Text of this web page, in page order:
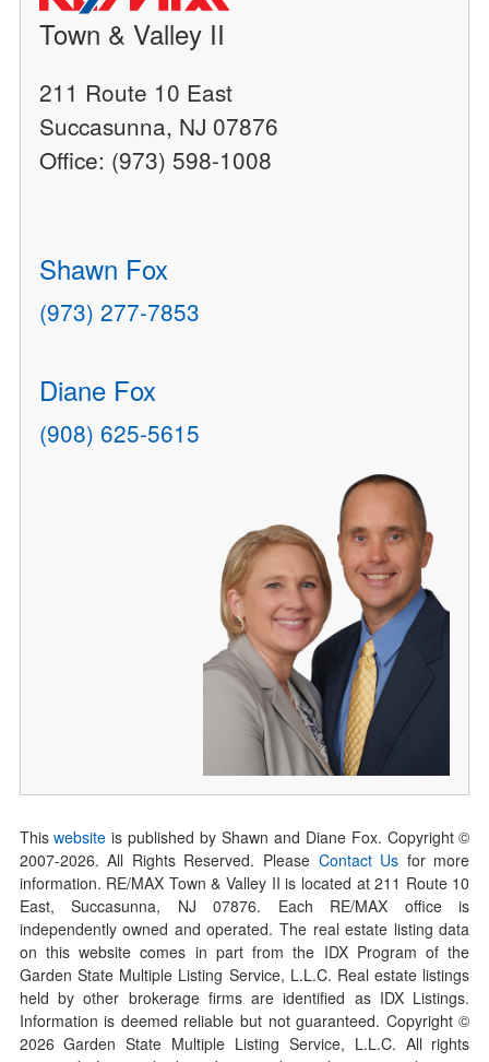
Town & Valley II
211 Route 10 East
Succasunna, NJ 07876
Office: (973) 598-1008
Shawn Fox
(973) 277-7853
Diane Fox
(908) 625-5615
Thiswebsite is published by Shawn and Diane Fox. Copyright ©
2007-2026. All Rights Reserved. Please Contact Us for more
information. RE/MAX Town & Valley II is located at 211 Route 10
East, Succasunna, NJ 07876. Each RE/MAX office is
independently owned and operated. The real estate listing data
on this website comes in part from the IDX Program of the
Garden State Multiple Listing Service, L.L.C. Real estate listings
held by other brokerage firms are identified as IDX Listings.
Information is deemed reliable but not guaranteed. Copyright ©
2026Garden State Multiple Listing Service, L.L.C. All rights